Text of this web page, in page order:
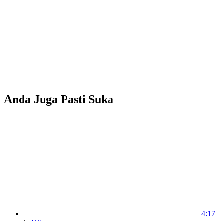
Anda Juga Pasti Suka
4:17